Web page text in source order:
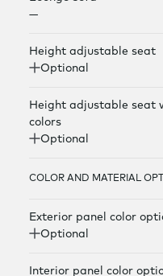
—
Height adjustable seat
Optional
Height adjustable seat
colors
Optional
COLOR AND MATERIAL
Exterior panel color
Optional
Interior panel color